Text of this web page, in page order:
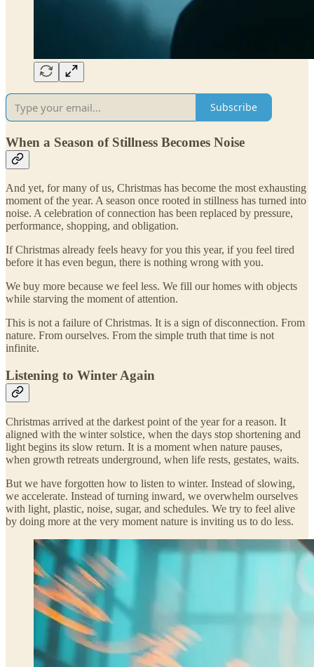
Subscribe
When a Season of Stillness Becomes Noise
And yet, for many of us, Christmas has become the most exhausting
moment of the year. A season once rooted in stillness has turned into
noise. A celebration of connection has been replaced by pressure,
performance, shopping, and obligation.
If Christmas already feels heavy for you this year, if you feel tired
before it has even begun, there is nothing wrong with you.
We buy more because we feel less. We fill our homes with objects
while starving the moment of attention.
This is not a failure of Christmas. It is a sign of disconnection. From
nature. From ourselves. From the simple truth that time is not
infinite.
Listening to Winter Again
Christmas arrived at the darkest point of the year for a reason. It
aligned with the winter solstice, when the days stop shortening and
light begins its slow return. It is a moment when nature pauses,
when growth retreats underground, when life rests, gestates, waits.
But we have forgotten how to listen to winter. Instead of slowing,
we accelerate. Instead of turning inward, we overwhelm ourselves
with light, plastic, noise, sugar, and schedules. We try to feel alive
by doing more at the very moment nature is inviting us to do less.